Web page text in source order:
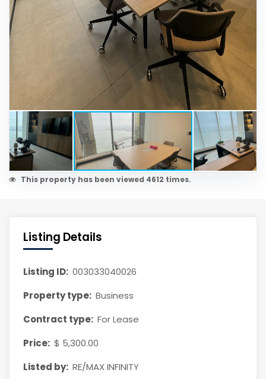
This property has been viewed 4612 times.
Listing Details
Listing ID: 003033040026
Property type: Business
Contract type: For Lease
Price: $ 5,300.00
Listed by: RE/MAX INFINITY